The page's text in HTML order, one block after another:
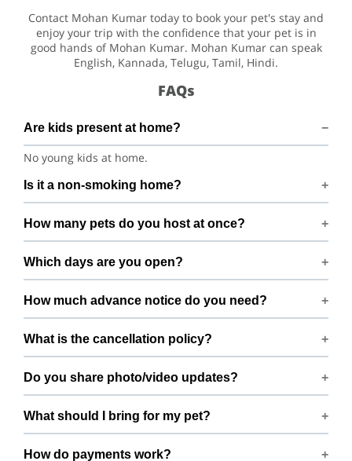
Contact Mohan Kumar today to book your pet's stay and
enjoy your trip with the confidence that your pet is in
good hands of Mohan Kumar. Mohan Kumar can speak
English, Kannada, Telugu, Tamil, Hindi.
FAQs
Are kids present at home?
No young kids at home.
Is it a non-smoking home?
Smoking rules on request.
How many pets do you host at once?
We host up to 2 pets to keep things calm and well
supervised.
Which days are you open?
Open 7 days a week.
How much advance notice do you need?
Please book at least 168 hours in advance.
What is the cancellation policy?
Free cancellation up to 168 hours before the start time.
Do you share photo/video updates?
Yes. We share quick updates so you can stay connected
while your pet is with us.
What should I bring for my pet?
Bring regular treats, leash, any medication with
How do payments work?